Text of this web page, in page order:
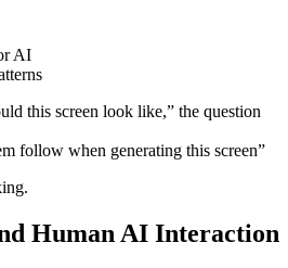
AI
this screen look like,” the question
follow when generating this screen”
Human AI Interaction